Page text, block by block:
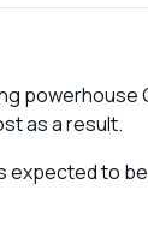
powerhouse
as a result.
expected to